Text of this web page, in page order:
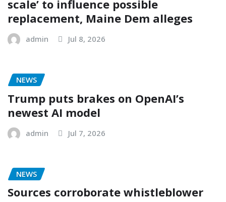
scale’ to influence possible
replacement, Maine Dem alleges
admin Jul 8, 2026
NEWS
Trump puts brakes on OpenAI’s
newest AI model
admin Jul 7, 2026
NEWS
Sources corroborate whistleblower